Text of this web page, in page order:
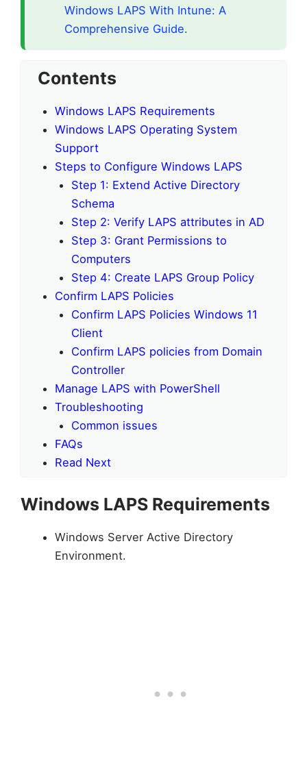
Windows LAPS With Intune: A
Comprehensive Guide.
Contents
Windows LAPS Requirements
Windows LAPS Operating System
Support
Steps to Configure Windows LAPS
Step 1: Extend Active Directory
Schema
Step 2: Verify LAPS attributes in AD
Step 3: Grant Permissions to
Computers
Step 4: Create LAPS Group Policy
Confirm LAPS Policies
Confirm LAPS Policies Windows 11
Client
Confirm LAPS policies from Domain
Controller
Manage LAPS with PowerShell
Troubleshooting
Common issues
FAQs
Read Next
Windows LAPS Requirements
Windows Server Active Directory
Environment.